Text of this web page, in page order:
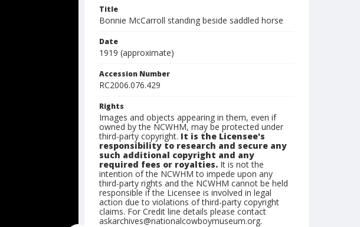
Title
Bonnie McCarroll standing beside saddled horse
Date
1919 (approximate)
Accession Number
RC2006.076.429
Rights
Images and objects appearing in them, even if
owned by the NCWHM, may be protected under
third-party copyright. It is the Licensee's
responsibility to research and secure any
such additional copyright and any
required fees or royalties. It is not the
intention of the NCWHM to impede upon any
third-party rights and the NCWHM cannot be held
responsible if the Licensee is involved in legal
action due to violations of third-party copyright
claims. For Credit line details please contact
askarchives@nationalcowboymuseum.org.